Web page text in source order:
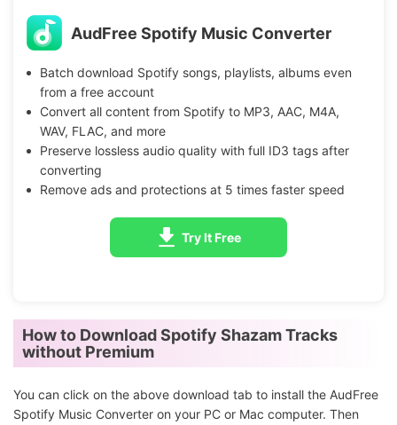
AudFree Spotify Music Converter
Batch download Spotify songs, playlists, albums even
from a free account
Convert all content from Spotify to MP3, AAC, M4A,
WAV, FLAC, and more
Preserve lossless audio quality with full ID3 tags after
converting
Remove ads and protections at 5 times faster speed
Try It Free
How to Download Spotify Shazam Tracks
without Premium
You can click on the above download tab to install the AudFree
Spotify Music Converter on your PC or Mac computer. Then